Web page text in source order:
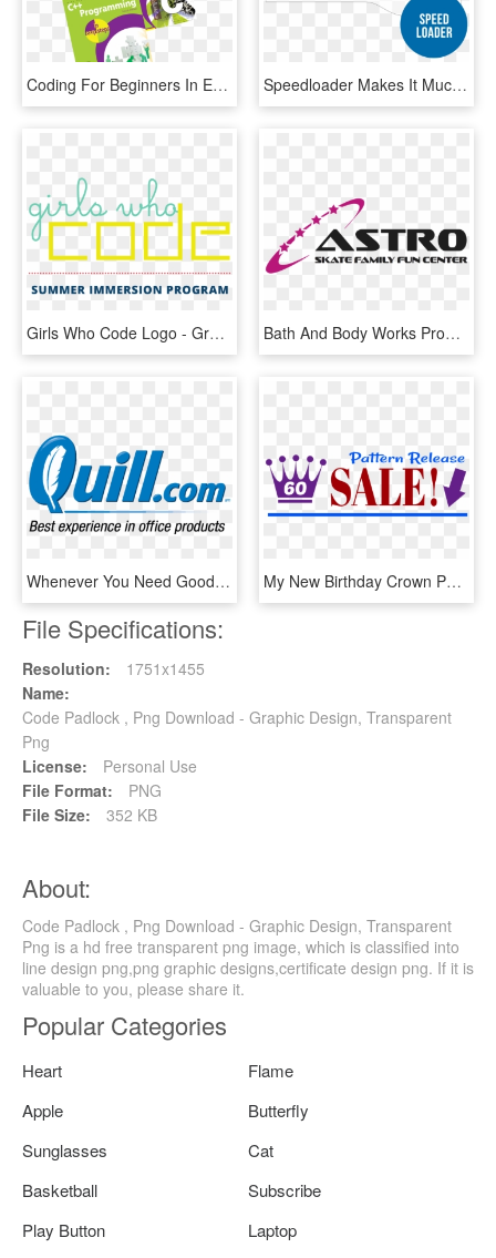
Coding For Beginners In Easy Steps, C Programming In - Graphic Design, HD Png Download Speedloader Makes It Much Faster To Load And Cut Products - Graphic Design, HD Png Download
Girls Who Code Logo - Graphic Design, HD Png Download Bath And Body Works Promo Codes - Graphic Design, HD Png Download
Whenever You Need Good Quality Office Supplies One - Graphic Design, HD Png Download My New Birthday Crown Pattern Is On Sale This Weekend - Graphic Design, HD Png Download
File Specifications:
Resolution:
1751x1455
Name:
Code Padlock , Png Download - Graphic Design, Transparent
Png
License:
Personal Use
File Format:
PNG
File Size:
352 KB
About:
Code Padlock , Png Download - Graphic Design, Transparent
Png is a hd free transparent png image, which is classified into
line design png,png graphic designs,certificate design png. If it is
valuable to you, please share it.
Popular Categories
Heart
Flame
Apple
Butterfly
Sunglasses
Cat
Basketball
Subscribe
Play Button
Laptop